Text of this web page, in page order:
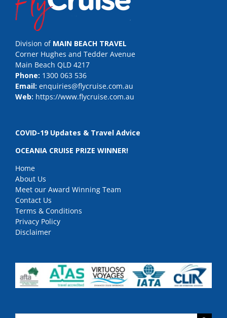
Division of MAIN BEACH TRAVEL
Corner Hughes and Tedder Avenue
Main Beach QLD 4217
Phone: 1300 063 536
Email: enquiries@flycruise.com.au
Web: https://www.flycruise.com.au
COVID-19 Updates & Travel Advice
OCEANIA CRUISE PRIZE WINNER!
Home
About Us
Meet our Award Winning Team
Contact Us
Terms & Conditions
Privacy Policy
Disclaimer